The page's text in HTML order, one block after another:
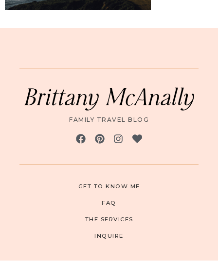
Brittany McAnally
FAMILY TRAVEL BLOG
GET TO KNOW ME
FAQ
THE SERVICES
INQUIRE